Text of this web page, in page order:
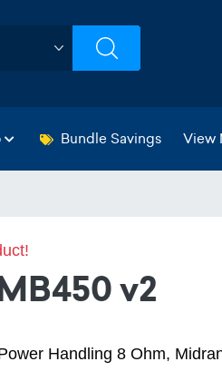
Bundle Savings View
v2
Handling 8 Ohm,